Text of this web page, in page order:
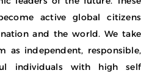
active global citizens
and the world. We take
as independent, responsible,
individuals with high self